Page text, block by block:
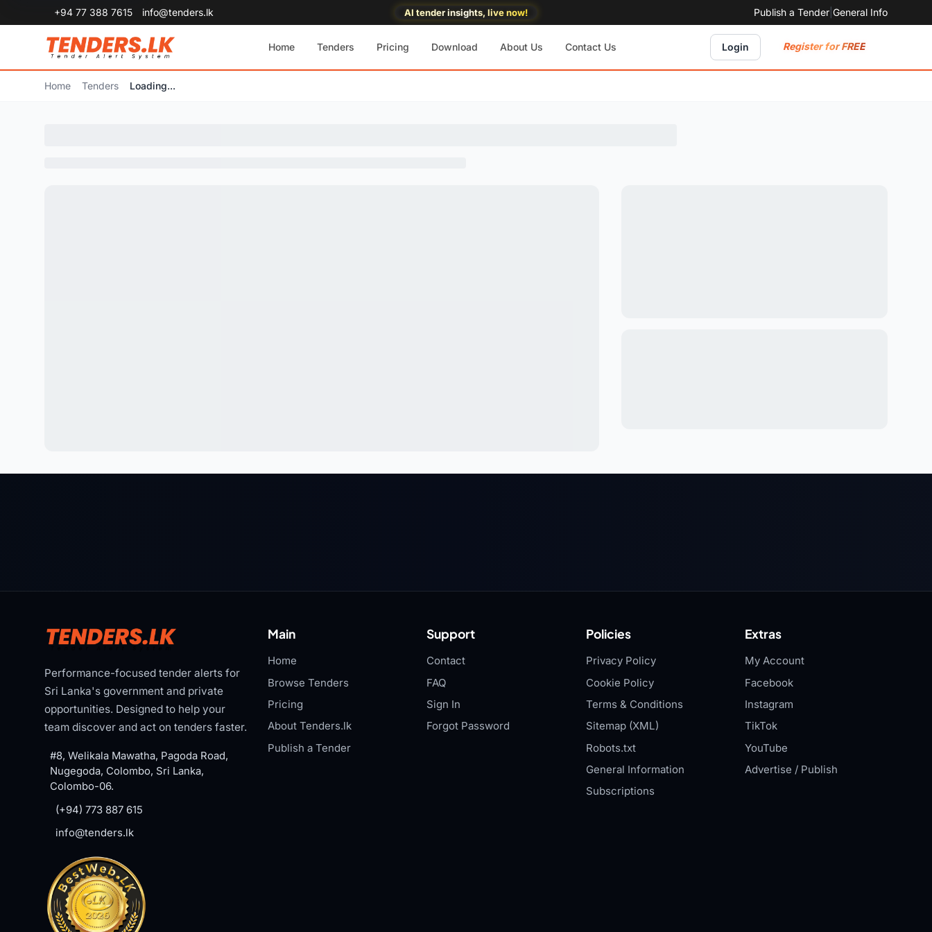
+94 77 388 7615 info@tenders.lk AI tender insights, live now! Publish a Tender General Info
Home Tenders Pricing Download About Us Contact Us Login Register for FREE
Home Tenders Loading...
Performance-focused tender alerts for
Sri Lanka's government and private
opportunities. Designed to help your
team discover and act on tenders faster.
#8, Welikala Mawatha, Pagoda Road,
Nugegoda, Colombo, Sri Lanka,
Colombo-06.
(+94) 773 887 615
info@tenders.lk
Main
Home
Browse Tenders
Pricing
About Tenders.lk
Publish a Tender
Support
Contact
FAQ
Sign In
Forgot Password
Policies
Privacy Policy
Cookie Policy
Terms & Conditions
Sitemap (XML)
Robots.txt
General Information
Subscriptions
Extras
My Account
Facebook
Instagram
TikTok
YouTube
Advertise / Publish